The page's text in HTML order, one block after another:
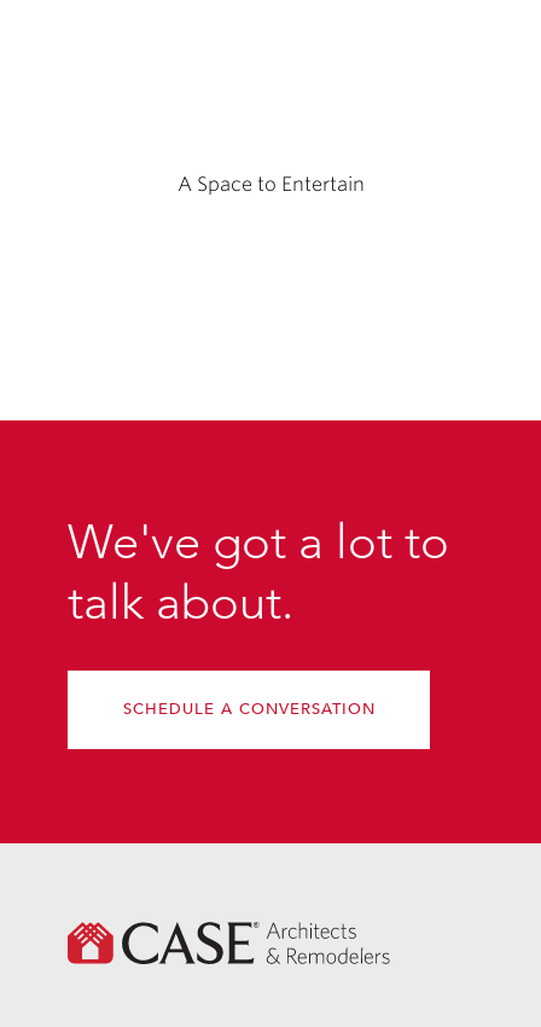
A Space to Entertain
We've got a lot to
talk about.
SCHEDULE A CONVERSATION